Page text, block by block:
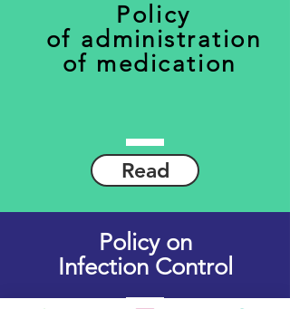
Policy
of administration
of medication
Read
Policy on
Infection Control